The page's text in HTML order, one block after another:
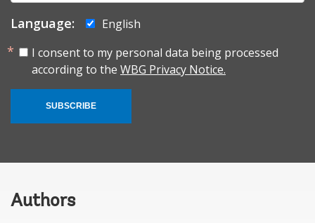
Language:
English
I consent to my personal data being processed
according to the WBG Privacy Notice.
SUBSCRIBE
Authors